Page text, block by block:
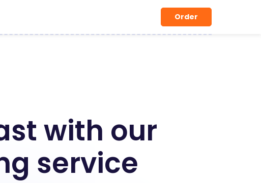
Order
with our
service